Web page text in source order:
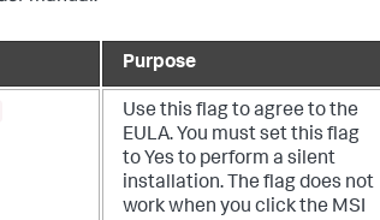
Purpose
Use this flag to agree to the
EULA. You must set this flag
to Yes to perform a silent
installation. The flag does not
work when you click the MSI